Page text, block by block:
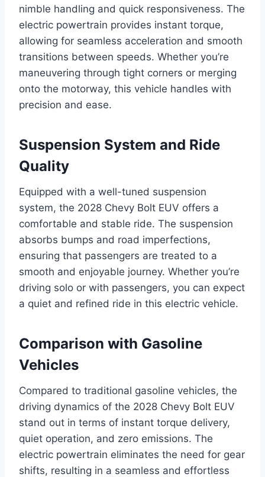
nimble handling and quick responsiveness. The
electric powertrain provides instant torque,
allowing for seamless acceleration and smooth
transitions between speeds. Whether you’re
maneuvering through tight corners or merging
onto the motorway, this vehicle handles with
precision and ease.
Suspension System and Ride
Quality
Equipped with a well-tuned suspension
system, the 2028 Chevy Bolt EUV offers a
comfortable and stable ride. The suspension
absorbs bumps and road imperfections,
ensuring that passengers are treated to a
smooth and enjoyable journey. Whether you’re
driving solo or with passengers, you can expect
a quiet and refined ride in this electric vehicle.
Comparison with Gasoline
Vehicles
Compared to traditional gasoline vehicles, the
driving dynamics of the 2028 Chevy Bolt EUV
stand out in terms of instant torque delivery,
quiet operation, and zero emissions. The
electric powertrain eliminates the need for gear
shifts, resulting in a seamless and effortless